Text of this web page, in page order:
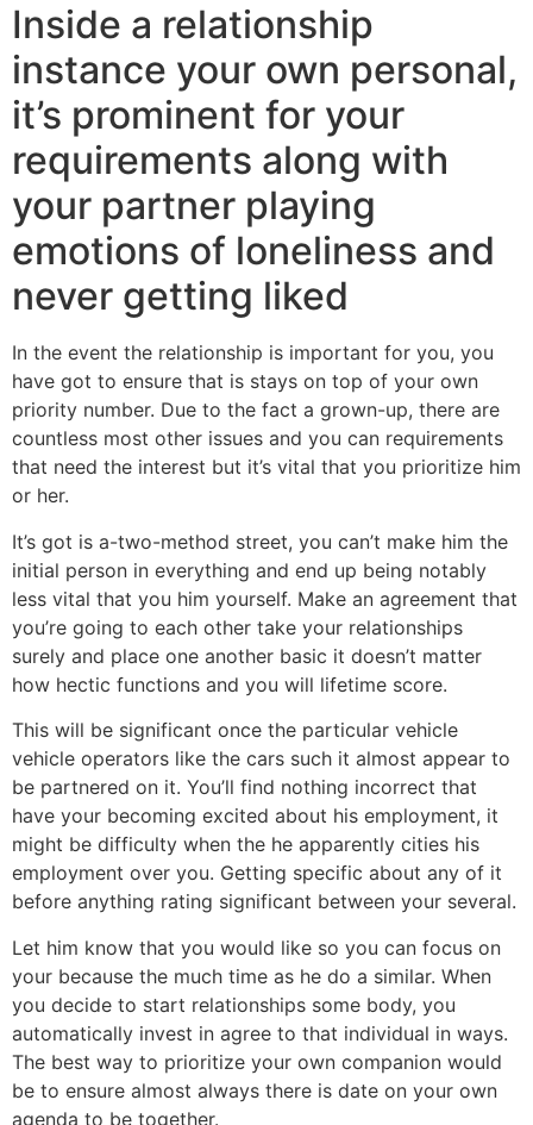
Inside a relationship
instance your own personal,
it’s prominent for your
requirements along with
your partner playing
emotions of loneliness and
never getting liked
In the event the relationship is important for you, you
have got to ensure that is stays on top of your own
priority number. Due to the fact a grown-up, there are
countless most other issues and you can requirements
that need the interest but it’s vital that you prioritize him
or her.
It’s got is a-two-method street, you can’t make him the
initial person in everything and end up being notably
less vital that you him yourself. Make an agreement that
you’re going to each other take your relationships
surely and place one another basic it doesn’t matter
how hectic functions and you will lifetime score.
This will be significant once the particular vehicle
vehicle operators like the cars such it almost appear to
be partnered on it. You’ll find nothing incorrect that
have your becoming excited about his employment, it
might be difficulty when the he apparently cities his
employment over you. Getting specific about any of it
before anything rating significant between your several.
Let him know that you would like so you can focus on
your because the much time as he do a similar. When
you decide to start relationships some body, you
automatically invest in agree to that individual in ways.
The best way to prioritize your own companion would
be to ensure almost always there is date on your own
agenda to be together.